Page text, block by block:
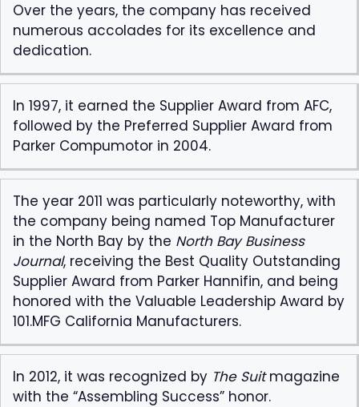
Over the years, the company has received
numerous accolades for its excellence and
dedication.
In 1997, it earned the Supplier Award from AFC,
followed by the Preferred Supplier Award from
Parker Compumotor in 2004.
The year 2011 was particularly noteworthy, with
the company being named Top Manufacturer
in the North Bay by the North Bay Business
Journal, receiving the Best Quality Outstanding
Supplier Award from Parker Hannifin, and being
honored with the Valuable Leadership Award by
101.MFG California Manufacturers.
In 2012, it was recognized by The Suitmagazine
with the “Assembling Success” honor.